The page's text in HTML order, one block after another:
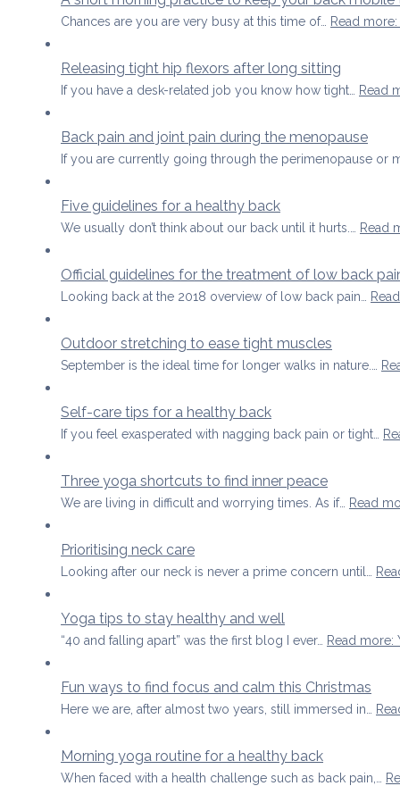
Chances are you are very busy at this time of… Read more
Releasing tight hip flexors after long sitting
If you have a desk-related job you know how tight… Read
Back pain and joint pain during the menopause
If you are currently going through the perimenopause or
Five guidelines for a healthy back
We usually don’t think about our back until it hurts.… Read
Official guidelines for the treatment of low back
Looking back at the 2018 overview of low back pain…
Outdoor stretching to ease tight muscles
September is the ideal time for longer walks in nature.…
Self-care tips for a healthy back
If you feel exasperated with nagging back pain or tight…
Three yoga shortcuts to find inner peace
We are living in difficult and worrying times. As if… Read
Prioritising neck care
Looking after our neck is never a prime concern until…
Yoga tips to stay healthy and well
“40 and falling apart” was the first blog I ever… Read more:
Fun ways to find focus and calm this Christmas
Here we are, after almost two years, still immersed in…
Morning yoga routine for a healthy back
When faced with a health challenge such as back pain,…